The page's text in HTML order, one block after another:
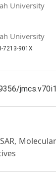
University
University
7213-901X